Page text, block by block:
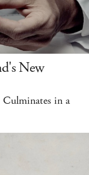
New
Culminates in a